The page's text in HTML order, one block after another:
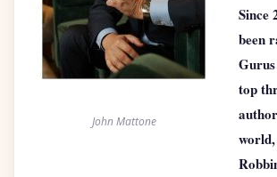
John Mattone
Since
been
top